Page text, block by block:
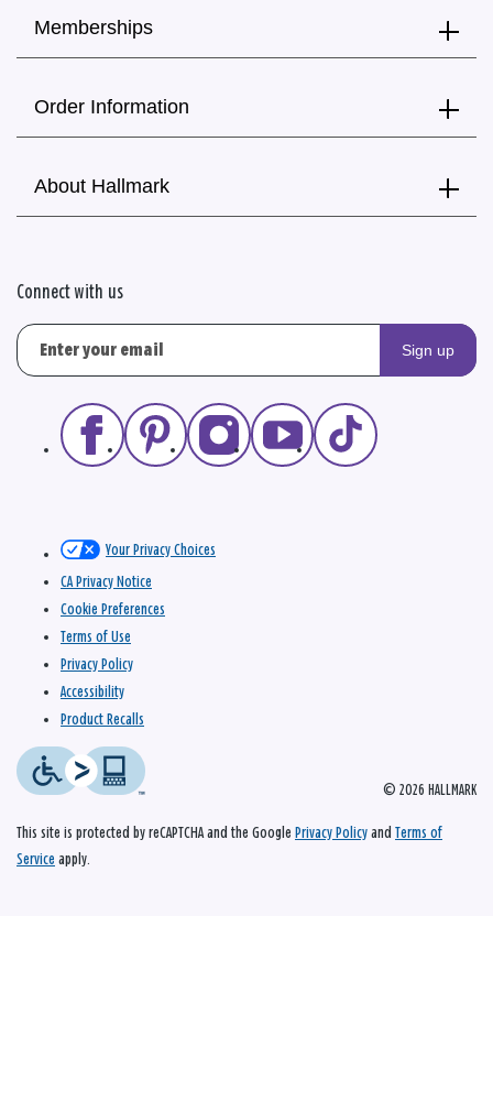
Memberships
Order Information
About Hallmark
Connect with us
Sign up
© 2026 HALLMARK
Your Privacy Choices
CA Privacy Notice
Cookie Preferences
Terms of Use
Privacy Policy
Accessibility
Product Recalls
This site is protected by reCAPTCHA and the Google Privacy Policy and Terms of
Service apply.